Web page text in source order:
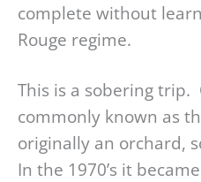
complete without
Rouge regime.
This is a sobering trip.
commonly known as
originally an orchard,
In the 1970’s it